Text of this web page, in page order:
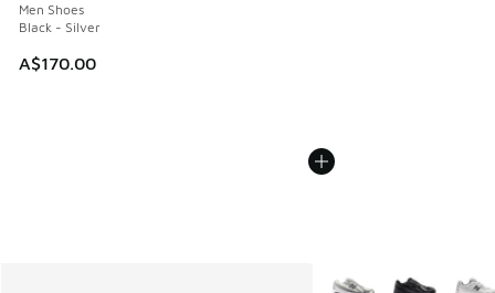
Men Shoes
Black - Silver
A$170.00
More Colors Available